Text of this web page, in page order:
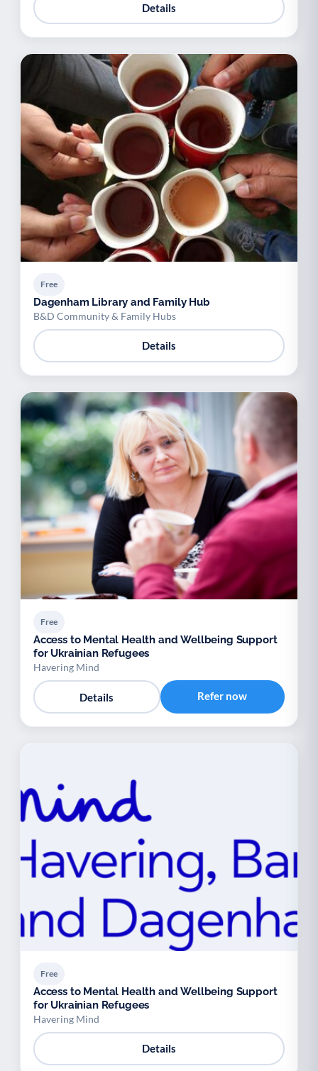
Details
Free
Dagenham Library and Family Hub
B&D Community & Family Hubs
Details
Free
Access to Mental Health and Wellbeing Support
for Ukrainian Refugees
Havering Mind
Details Refer now
Free
Access to Mental Health and Wellbeing Support
for Ukrainian Refugees
Havering Mind
Details